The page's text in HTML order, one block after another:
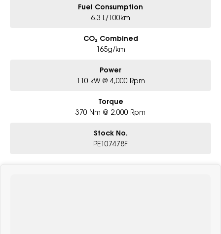
Fuel Consumption
6.3 L/100km
CO₂ Combined
165g/km
Power
110 kW @ 4,000 Rpm
Torque
370 Nm @ 2,000 Rpm
Stock No.
PE107478F